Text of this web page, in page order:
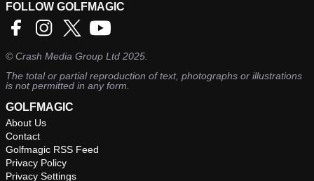
FOLLOW GOLFMAGIC
©Crash Media Group Ltd 2025.
The total or partial reproduction of text, photographs or illustrations
is not permitted in any form.
GOLFMAGIC
About Us
Contact
Golfmagic RSS Feed
Privacy Policy
Privacy Settings